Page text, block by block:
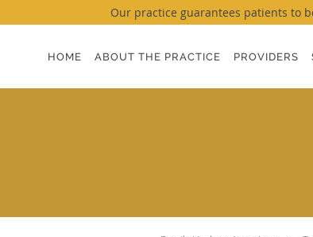
Our practice guarantees patients to
Skip to main content
HOME ABOUT THE PRACTICE PROVIDERS